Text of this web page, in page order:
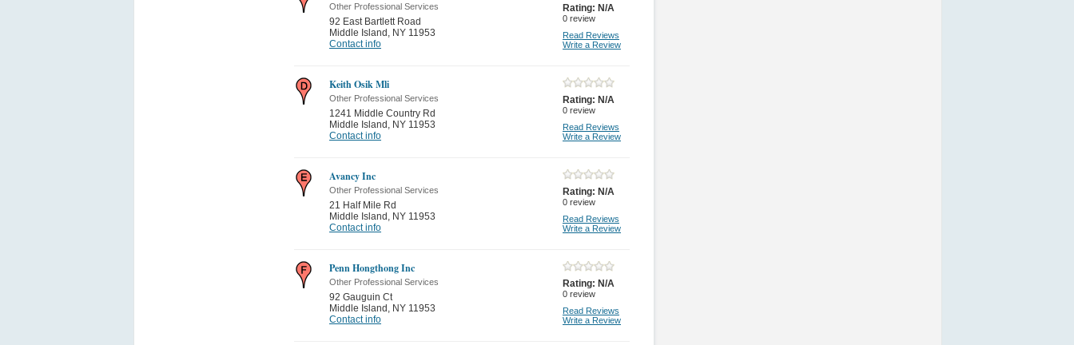
Other Professional Services
92 East Bartlett Road
Middle Island , NY 11953
Contact info
Rating: N/A
0 review
Read Reviews
Write a Review
Keith Osik Mli
Other Professional Services
1241 Middle Country Rd
Middle Island , NY 11953
Contact info
Rating: N/A
0 review
Read Reviews
Write a Review
Avancy Inc
Other Professional Services
21 Half Mile Rd
Middle Island , NY 11953
Contact info
Rating: N/A
0 review
Read Reviews
Write a Review
Penn Hongthong Inc
Other Professional Services
92 Gauguin Ct
Middle Island , NY 11953
Contact info
Rating: N/A
0 review
Read Reviews
Write a Review